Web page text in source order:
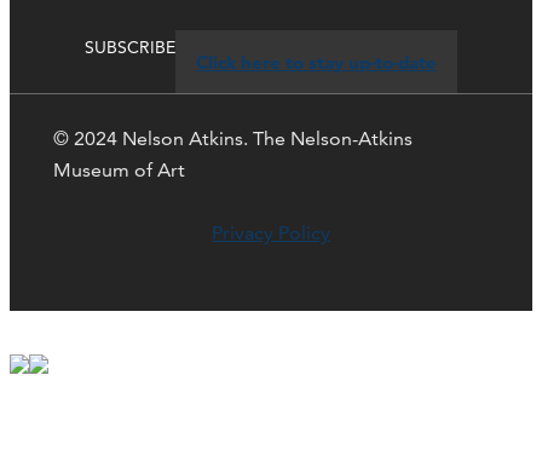
SUBSCRIBE
Click here to stay up-to-date
© 2024 Nelson Atkins. The Nelson-Atkins
Museum of Art
Privacy Policy